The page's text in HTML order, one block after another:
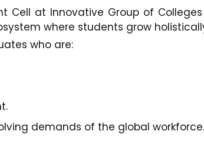
Cell at Innovative Group of
where students grow
who are:
demands of the global workforce.